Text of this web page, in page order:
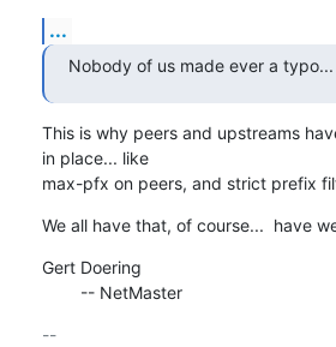
...
Nobody of us made ever a typo...
This is why peers and upstreams
in place... like
max-pfx on peers, and strict prefix
We all have that, of course...  have
Gert Doering
        -- NetMaster
--